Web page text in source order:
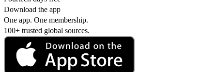
Download the app
One app. One membership.
100+ trusted global sources.